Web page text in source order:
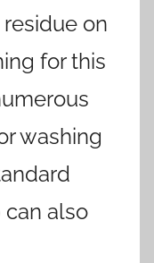
on
for this
washing
can also